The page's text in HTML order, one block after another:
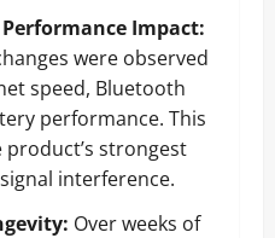
Impact:
were observed
speed, Bluetooth
performance. This
strongest
interference.
Over weeks of